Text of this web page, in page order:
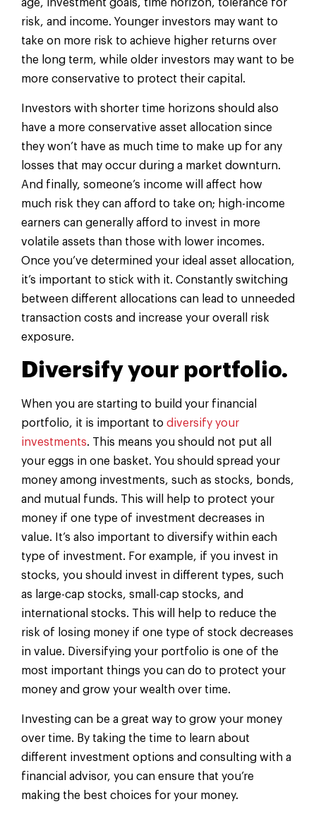
age, investment goals, time horizon, tolerance for
risk, and income. Younger investors may want to
take on more risk to achieve higher returns over
the long term, while older investors may want to be
more conservative to protect their capital.
Investors with shorter time horizons should also
have a more conservative asset allocation since
they won’t have as much time to make up for any
losses that may occur during a market downturn.
And finally, someone’s income will affect how
much risk they can afford to take on; high-income
earners can generally afford to invest in more
volatile assets than those with lower incomes.
Once you’ve determined your ideal asset allocation,
it’s important to stick with it. Constantly switching
between different allocations can lead to unneeded
transaction costs and increase your overall risk
exposure.
Diversify your portfolio.
When you are starting to build your financial
portfolio, it is important to diversify your
investments. This means you should not put all
your eggs in one basket. You should spread your
money among investments, such as stocks, bonds,
and mutual funds. This will help to protect your
money if one type of investment decreases in
value. It’s also important to diversify within each
type of investment. For example, if you invest in
stocks, you should invest in different types, such
as large-cap stocks, small-cap stocks, and
international stocks. This will help to reduce the
risk of losing money if one type of stock decreases
in value. Diversifying your portfolio is one of the
most important things you can do to protect your
money and grow your wealth over time.
Investing can be a great way to grow your money
over time. By taking the time to learn about
different investment options and consulting with a
financial advisor, you can ensure that you’re
making the best choices for your money.